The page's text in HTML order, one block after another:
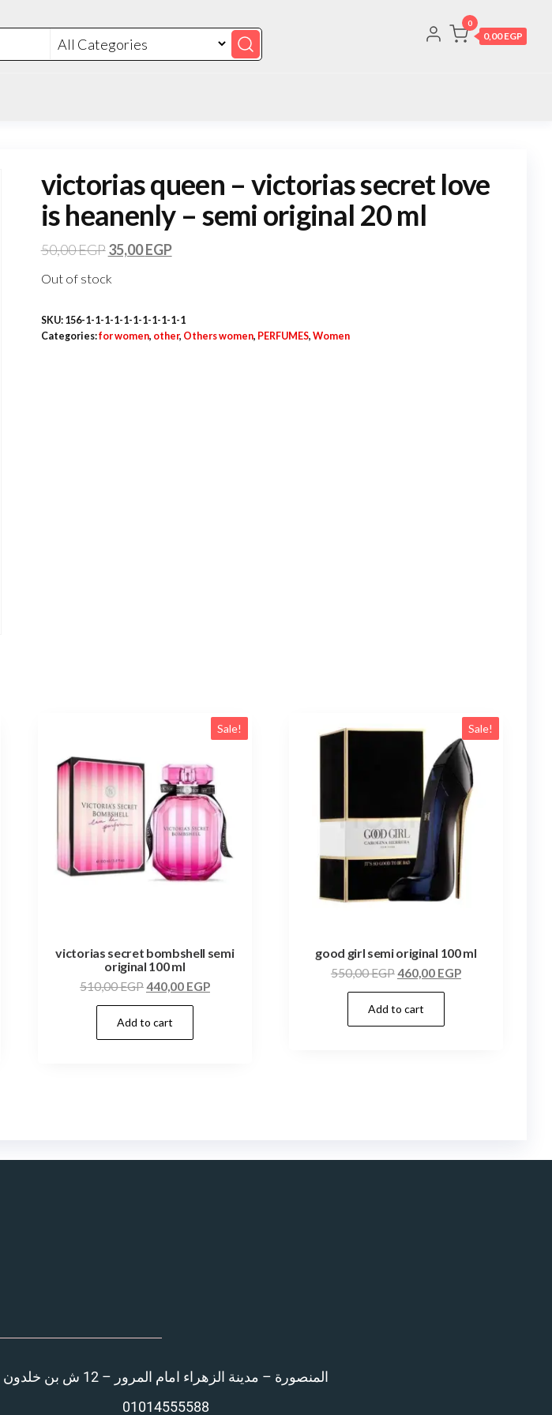
0
0,00 EGP
victorias queen – victorias secret love
is heanenly – semi original 20 ml
50,00EGP35,00EGP
Out of stock
SKU: 156-1-1-1-1-1-1-1-1-1-1-1
Categories:for women, other, Others women, PERFUMES, Women
Sale!
victorias secret bombshell semi
original 100 ml
510,00EGP440,00 EGP
Add to cart
Sale!
good girl semi original 100 ml
550,00EGP460,00 EGP
Add to cart
المنصورة – مدينة الزهراء امام المرور – 12 ش بن خلدون
01014555588